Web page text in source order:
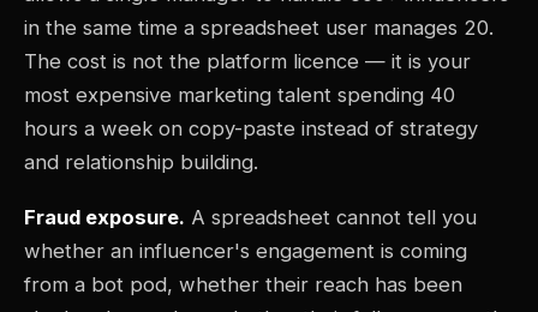
in the same time a spreadsheet user manages 20.
The cost is not the platform licence — it is your
most expensive marketing talent spending 40
hours a week on copy-paste instead of strategy
and relationship building.
Fraud exposure. A spreadsheet cannot tell you
whether an influencer's engagement is coming
from a bot pod, whether their reach has been